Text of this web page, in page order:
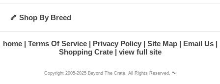
🦴 Shop By Breed
home Terms Of Service Privacy Policy Site Map
Email Us
Shopping Crate
view full site
Copyright 2005-2025 Beyond The Crate. All Rights Reserved. 🐾